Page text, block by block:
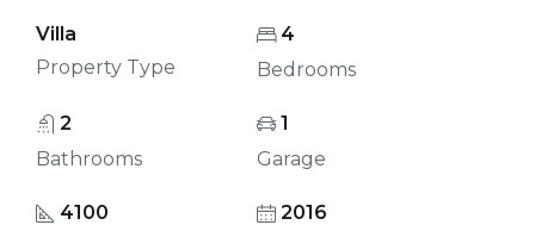
Villa
Property Type
4
Bedrooms
2
Bathrooms
1
Garage
4100
2016